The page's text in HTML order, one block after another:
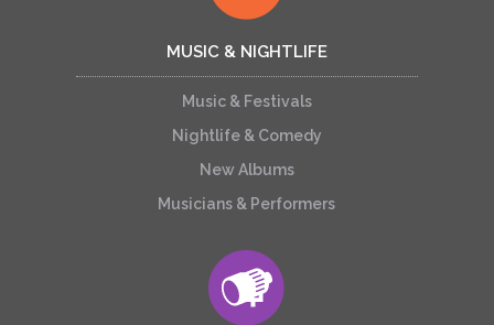
MUSIC & NIGHTLIFE
Music & Festivals
Nightlife & Comedy
New Albums
Musicians & Performers